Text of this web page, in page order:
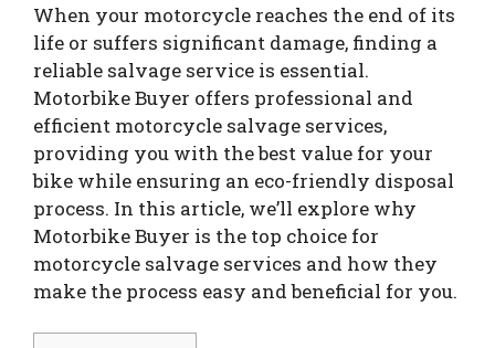
When your motorcycle reaches the end of its
life or suffers significant damage, finding a
reliable salvage service is essential.
Motorbike Buyer offers professional and
efficient motorcycle salvage services,
providing you with the best value for your
bike while ensuring an eco-friendly disposal
process. In this article, we’ll explore why
Motorbike Buyer is the top choice for
motorcycle salvage services and how they
make the process easy and beneficial for you.